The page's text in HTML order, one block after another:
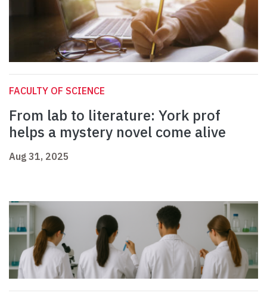
FACULTY OF SCIENCE
From lab to literature: York prof
helps a mystery novel come alive
Aug 31, 2025